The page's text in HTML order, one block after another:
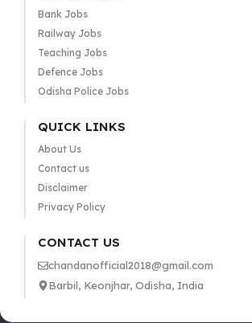
Bank Jobs
Railway Jobs
Teaching Jobs
Defence Jobs
Odisha Police Jobs
QUICK LINKS
About Us
Contact us
Disclaimer
Privacy Policy
CONTACT US
chandanofficial2018@gmail.com
Barbil, Keonjhar, Odisha, India